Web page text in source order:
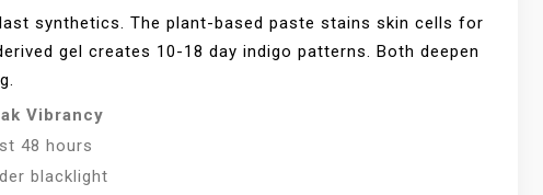
synthetics. The plant-based paste stains skin cells for
gel creates 10-18 day indigo patterns. Both deepen
Vibrancy
48 hours
blacklight